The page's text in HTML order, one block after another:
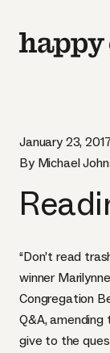
January 23, 2017
By Michael
“Don’t read
winner
Congregation
Q&A,
give to the